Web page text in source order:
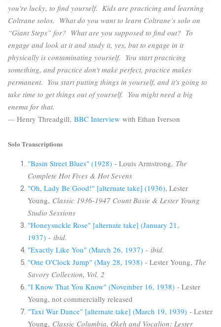
you're lucky, to find yourself. Kids are practicing and learning
Coltrane solos. What do you want to learn Coltrane’s solo on
“Giant Steps” for? What are you supposed to find out? To
engage and look at it and study it, yes, but to engage in it
physically is contaminating yourself. You start practicing
something, and practice don't make perfect, practice makes
permanent. You start putting things in yourself, and it's going to
take time to get things out of yourself. You might need a big
enema for that.
— Henry Threadgill, BBC Interview with Ethan Iverson
Solo Transcriptions
"Basin Street Blues" (1928) - Louis Armstrong, The
Complete Hot Fives & Hot Sevens
"Oh, Lady Be Good!" [alternate take] (1936), Lester
Young, Classic 1936-1947 Count Basie & Lester Young
Studio Sessions
"Honeysuckle Rose" [alternate take] (January 21,
1937) - ibid.
"Exactly Like You" (March 26, 1937) - ibid.
"One O'Clock Jump" (May 28, 1938) - Lester Young, The
Savory Collection, Vol. 2
"I Know That You Know" (November 16, 1938) - Lester
Young, not commercially released
"Taxi War Dance" [alternate take] (March 19, 1939) - Lester
Young, Classic Columbia, Okeh and Vocalion: Lester